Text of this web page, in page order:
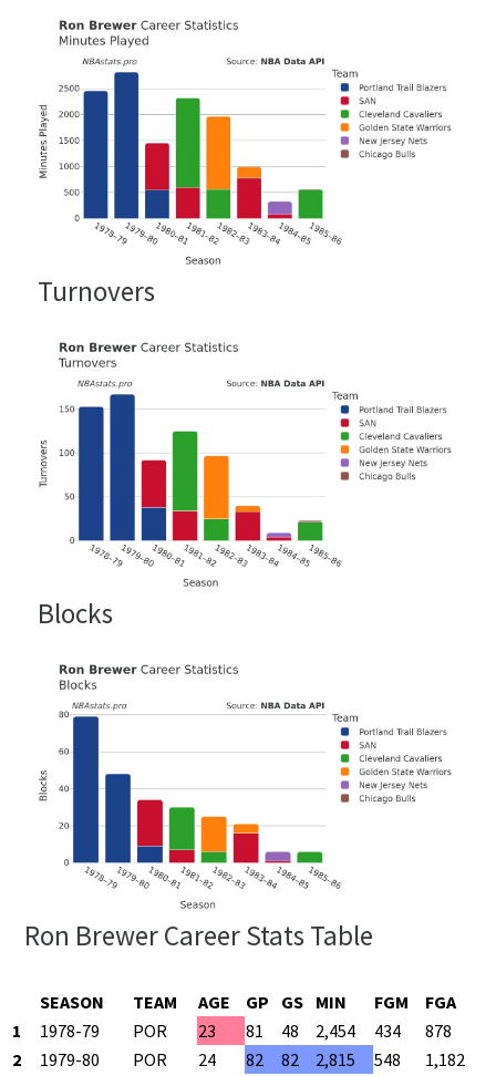
Turnovers
Blocks
Ron Brewer Career Stats Table
SEASON TEAM AGE GP GS MIN FGM FGA
1
1978-79 POR 23 81 48 2,454 434 878
2
1979-80 POR 24 82 82 2,815 548 1,182